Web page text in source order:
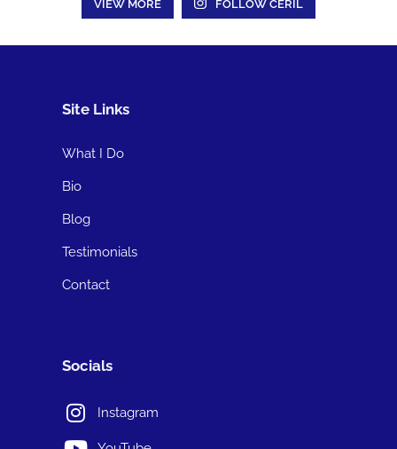
VIEW MORE FOLLOW CERIL
Site Links
What I Do
Bio
Blog
Testimonials
Contact
Socials
Instagram